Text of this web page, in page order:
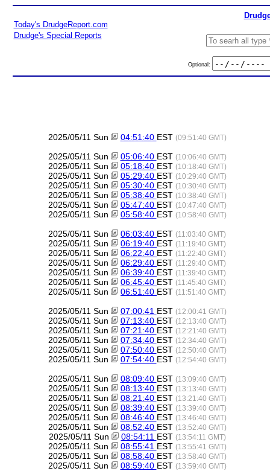
Today's DrudgeReport.com
Drudge's Special Reports
Optional:
2025/05/11 Sun 04:51:40 EST (09:51:40 GMT)
2025/05/11 Sun 05:06:40 EST (10:06:40 GMT)
2025/05/11 Sun 05:18:40 EST (10:18:40 GMT)
2025/05/11 Sun 05:29:40 EST (10:29:40 GMT)
2025/05/11 Sun 05:30:40 EST (10:30:40 GMT)
2025/05/11 Sun 05:38:40 EST (10:38:40 GMT)
2025/05/11 Sun 05:47:40 EST (10:47:40 GMT)
2025/05/11 Sun 05:58:40 EST (10:58:40 GMT)
2025/05/11 Sun 06:03:40 EST (11:03:40 GMT)
2025/05/11 Sun 06:19:40 EST (11:19:40 GMT)
2025/05/11 Sun 06:22:40 EST (11:22:40 GMT)
2025/05/11 Sun 06:29:40 EST (11:29:40 GMT)
2025/05/11 Sun 06:39:40 EST (11:39:40 GMT)
2025/05/11 Sun 06:45:40 EST (11:45:40 GMT)
2025/05/11 Sun 06:51:40 EST (11:51:40 GMT)
2025/05/11 Sun 07:00:41 EST (12:00:41 GMT)
2025/05/11 Sun 07:13:40 EST (12:13:40 GMT)
2025/05/11 Sun 07:21:40 EST (12:21:40 GMT)
2025/05/11 Sun 07:34:40 EST (12:34:40 GMT)
2025/05/11 Sun 07:50:40 EST (12:50:40 GMT)
2025/05/11 Sun 07:54:40 EST (12:54:40 GMT)
2025/05/11 Sun 08:09:40 EST (13:09:40 GMT)
2025/05/11 Sun 08:13:40 EST (13:13:40 GMT)
2025/05/11 Sun 08:21:40 EST (13:21:40 GMT)
2025/05/11 Sun 08:39:40 EST (13:39:40 GMT)
2025/05/11 Sun 08:46:40 EST (13:46:40 GMT)
2025/05/11 Sun 08:52:40 EST (13:52:40 GMT)
2025/05/11 Sun 08:54:11 EST (13:54:11 GMT)
2025/05/11 Sun 08:55:41 EST (13:55:41 GMT)
2025/05/11 Sun 08:58:40 EST (13:58:40 GMT)
2025/05/11 Sun 08:59:40 EST (13:59:40 GMT)